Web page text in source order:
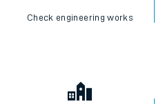
Check engineering works